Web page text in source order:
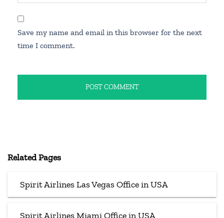
Save my name and email in this browser for the next
time I comment.
Related Pages
Spirit Airlines Las Vegas Office in USA
Spirit Airlines Miami Office in USA